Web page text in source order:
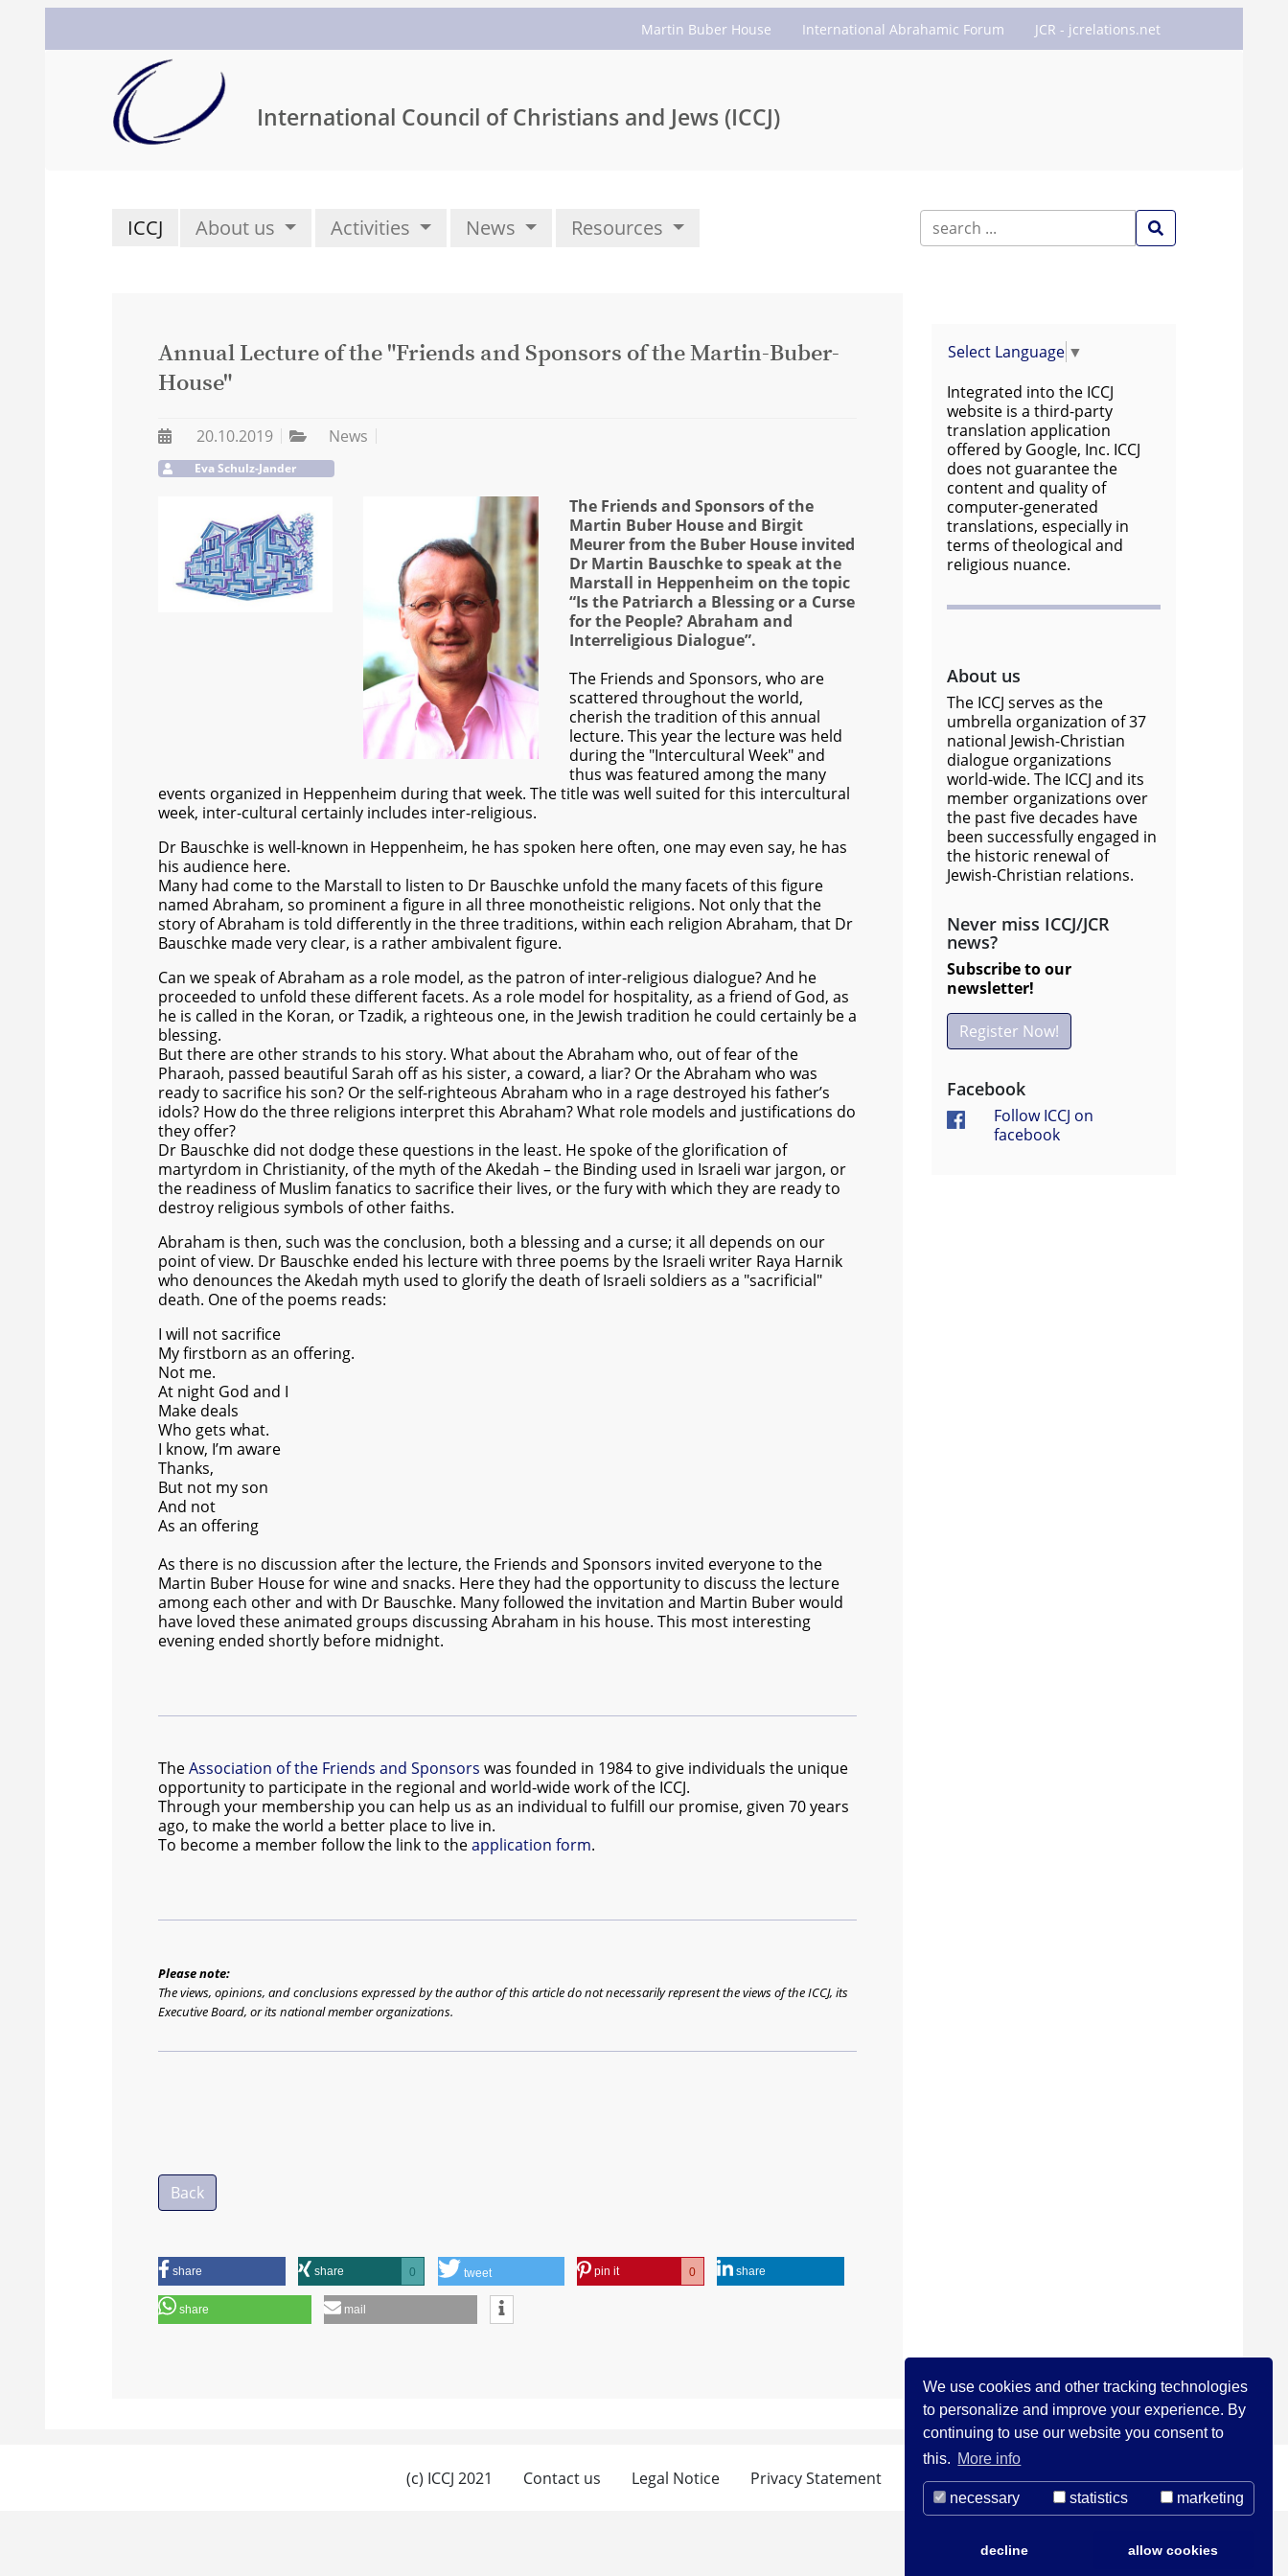
We use cookies and other tracking technologies
to personalize and improve your experience. By
continuing to use our website you consent to
this. More info
necessary statistics marketing
decline allow cookies
Martin Buber House International Abrahamic Forum JCR - jcrelations.net
International Council of Christians and Jews (ICCJ)
ICCJ About us Activities News Resources
Select Language ▼
Integrated into the ICCJ
website is a third-party
translation application
offered by Google, Inc. ICCJ
does not guarantee the
content and quality of
computer-generated
translations, especially in
terms of theological and
religious nuance.
About us
The ICCJ serves as the
umbrella organization of 37
national Jewish-Christian
dialogue organizations
world-wide. The ICCJ and its
member organizations over
the past five decades have
been successfully engaged in
the historic renewal of
Jewish-Christian relations.
Never miss ICCJ/JCR
news?
Subscribe to our
newsletter!
Register Now!
Facebook
Follow ICCJ on
facebook
Annual Lecture of the "Friends and Sponsors of the Martin-Buber-
House"
20.10.2019 News
Eva Schulz-Jander
The Friends and Sponsors of the
Martin Buber House and Birgit
Meurer from the Buber House invited
Dr Martin Bauschke to speak at the
Marstall in Heppenheim on the topic
“Is the Patriarch a Blessing or a Curse
for the People? Abraham and
Interreligious Dialogue”.
The Friends and Sponsors, who are
scattered throughout the world,
cherish the tradition of this annual
lecture. This year the lecture was held
during the "Intercultural Week" and
thus was featured among the many
events organized in Heppenheim during that week. The title was well suited for this intercultural
week, inter-cultural certainly includes inter-religious.
Dr Bauschke is well-known in Heppenheim, he has spoken here often, one may even say, he has
his audience here.
Many had come to the Marstall to listen to Dr Bauschke unfold the many facets of this figure
named Abraham, so prominent a figure in all three monotheistic religions. Not only that the
story of Abraham is told differently in the three traditions, within each religion Abraham, that Dr
Bauschke made very clear, is a rather ambivalent figure.
Can we speak of Abraham as a role model, as the patron of inter-religious dialogue? And he
proceeded to unfold these different facets. As a role model for hospitality, as a friend of God, as
he is called in the Koran, or Tzadik, a righteous one, in the Jewish tradition he could certainly be a
blessing.
But there are other strands to his story. What about the Abraham who, out of fear of the
Pharaoh, passed beautiful Sarah off as his sister, a coward, a liar? Or the Abraham who was
ready to sacrifice his son? Or the self-righteous Abraham who in a rage destroyed his father’s
idols? How do the three religions interpret this Abraham? What role models and justifications do
they offer?
Dr Bauschke did not dodge these questions in the least. He spoke of the glorification of
martyrdom in Christianity, of the myth of the Akedah – the Binding used in Israeli war jargon, or
the readiness of Muslim fanatics to sacrifice their lives, or the fury with which they are ready to
destroy religious symbols of other faiths.
Abraham is then, such was the conclusion, both a blessing and a curse; it all depends on our
point of view. Dr Bauschke ended his lecture with three poems by the Israeli writer Raya Harnik
who denounces the Akedah myth used to glorify the death of Israeli soldiers as a "sacrificial"
death. One of the poems reads:
I will not sacrifice
My firstborn as an offering.
Not me.
At night God and I
Make deals
Who gets what.
I know, I’m aware
Thanks,
But not my son
And not
As an offering
As there is no discussion after the lecture, the Friends and Sponsors invited everyone to the
Martin Buber House for wine and snacks. Here they had the opportunity to discuss the lecture
among each other and with Dr Bauschke. Many followed the invitation and Martin Buber would
have loved these animated groups discussing Abraham in his house. This most interesting
evening ended shortly before midnight.
TheAssociation of the Friends and Sponsors was founded in 1984 to give individuals the unique
opportunity to participate in the regional and world-wide work of the ICCJ.
Through your membership you can help us as an individual to fulfill our promise, given 70 years
ago, to make the world a better place to live in.
To become a member follow the link to theapplication form.
Please note:
The views, opinions, and conclusions expressed by the author of this article do not necessarily represent the views of the ICCJ, its
Executive Board, or its national member organizations.
Back
share share 0 tweet pin it 0 share
share mail
(c) ICCJ 2021 Contact us Legal Notice Privacy Statement